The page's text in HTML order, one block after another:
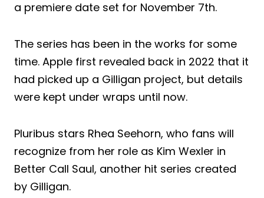
a premiere date set for November 7th.
The series has been in the works for some
time. Apple first revealed back in 2022 that it
had picked up a Gilligan project, but details
were kept under wraps until now.
Pluribus stars Rhea Seehorn, who fans will
recognize from her role as Kim Wexler in
Better Call Saul, another hit series created
by Gilligan.